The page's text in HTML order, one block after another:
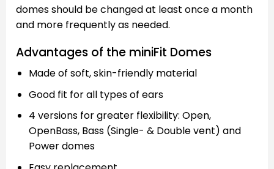
domes should be changed at least once a month
and more frequently as needed.
Advantages of the miniFit Domes
Made of soft, skin-friendly material
Good fit for all types of ears
4 versions for greater flexibility: Open,
OpenBass, Bass (Single- & Double vent) and
Power domes